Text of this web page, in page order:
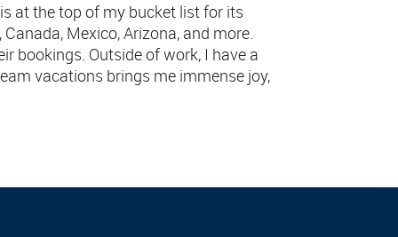
at the top of my bucket list for its
Mexico, Arizona, and more.
bookings. Outside of work, I have a
vacations brings me immense joy,